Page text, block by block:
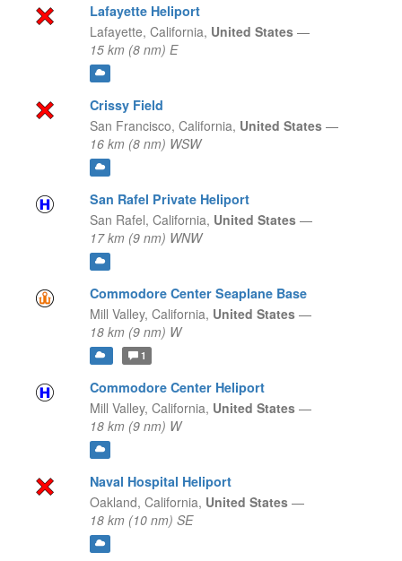
Lafayette Heliport
Lafayette, California, United States —
15 km (8 nm) E
Crissy Field
San Francisco, California, United States —
16 km (8 nm) WSW
San Rafel Private Heliport
San Rafel, California, United States —
17 km (9 nm) WNW
Commodore Center Seaplane Base
Mill Valley, California, United States —
18 km (9 nm) W
1
Commodore Center Heliport
Mill Valley, California, United States —
18 km (9 nm) W
Naval Hospital Heliport
Oakland, California, United States —
18 km (10 nm) SE